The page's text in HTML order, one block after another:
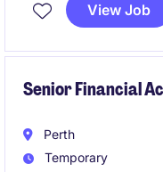
Accountant, you'll
View Job
Senior Financial
Perth
Temporary